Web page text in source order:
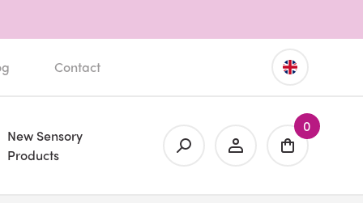
Contact
New Sensory
Products
0